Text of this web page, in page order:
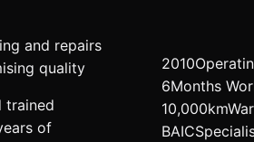
and repairs
quality
trained
of
2010
6Months
10,000km
BAIC